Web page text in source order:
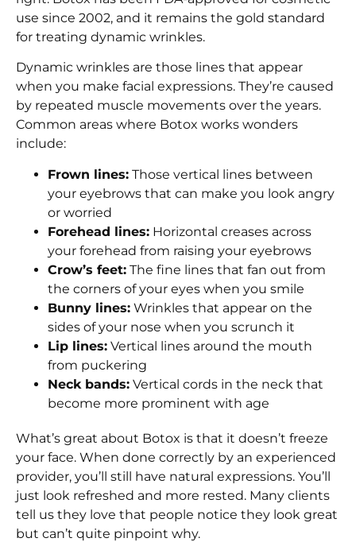
use since 2002, and it remains the gold standard
for treating dynamic wrinkles.
Dynamic wrinkles are those lines that appear
when you make facial expressions. They’re caused
by repeated muscle movements over the years.
Common areas where Botox works wonders
include:
Frown lines: Those vertical lines between
your eyebrows that can make you look angry
or worried
Forehead lines: Horizontal creases across
your forehead from raising your eyebrows
Crow’s feet: The fine lines that fan out from
the corners of your eyes when you smile
Bunny lines: Wrinkles that appear on the
sides of your nose when you scrunch it
Lip lines: Vertical lines around the mouth
from puckering
Neck bands: Vertical cords in the neck that
become more prominent with age
What’s great about Botox is that it doesn’t freeze
your face. When done correctly by an experienced
provider, you’ll still have natural expressions. You’ll
just look refreshed and more rested. Many clients
tell us they love that people notice they look great
but can’t quite pinpoint why.